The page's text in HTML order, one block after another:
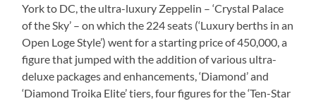
York to DC, the ultra-luxury Zeppelin – ‘Crystal Palace
of the Sky’ – on which the 224 seats (‘Luxury berths in an
Open Loge Style’) went for a starting price of 450,000, a
figure that jumped with the addition of various ultra-
deluxe packages and enhancements, ‘Diamond’ and
‘Diamond Troika Elite’ tiers, four figures for the ‘Ten-Star